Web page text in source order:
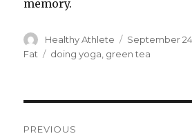
memory.
Author
Healthy Athlete
Posted
on
September
Fat
Tags
doing yoga green tea
PREVIOUS